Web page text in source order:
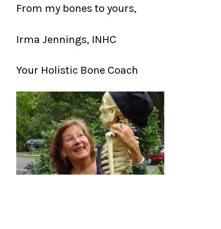
From my bones to yours,
Irma Jennings, INHC
Your Holistic Bone Coach